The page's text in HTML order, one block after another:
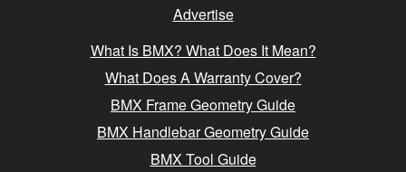
Advertise
What Is BMX? What Does It Mean?
What Does A Warranty Cover?
BMX Frame Geometry Guide
BMX Handlebar Geometry Guide
BMX Tool Guide